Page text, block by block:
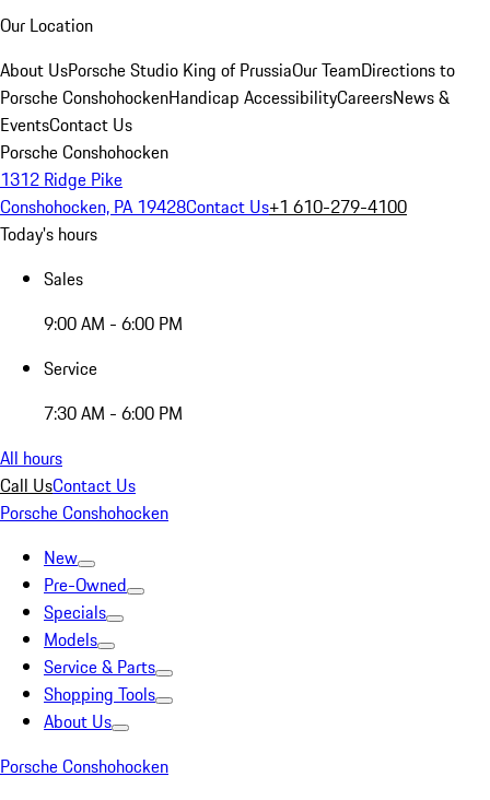
Our Location
About UsPorsche Studio King of PrussiaOur TeamDirections to
Porsche ConshohockenHandicap AccessibilityCareersNews &
EventsContact Us
Porsche Conshohocken
1312 Ridge Pike
Conshohocken, PA 19428Contact Us+1 610-279-4100
Today's hours
Sales
9:00 AM - 6:00 PM
Service
7:30 AM - 6:00 PM
All hours
Call UsContact Us
Porsche Conshohocken
New
Pre-Owned
Specials
Models
Service & Parts
Shopping Tools
About Us
Porsche Conshohocken